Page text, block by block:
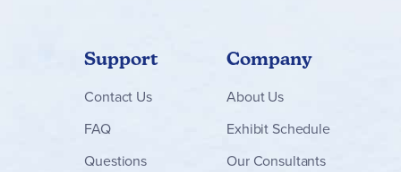
Support
Contact Us
FAQ
Questions
Company
About Us
Exhibit Schedule
Our Consultants